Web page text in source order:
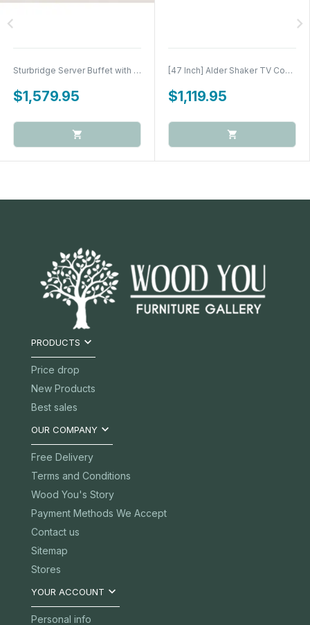
Sturbridge Server Buffet with Wine Rack
$1,579.95
[47 Inch] Alder Shaker TV Console
$1,119.95
chevron_left chevron_right
PRODUCTS 
Price drop
New Products
Best sales
OUR COMPANY 
Free Delivery
Terms and Conditions
Wood You's Story
Payment Methods We Accept
Contact us
Sitemap
Stores
YOUR ACCOUNT 
Personal info